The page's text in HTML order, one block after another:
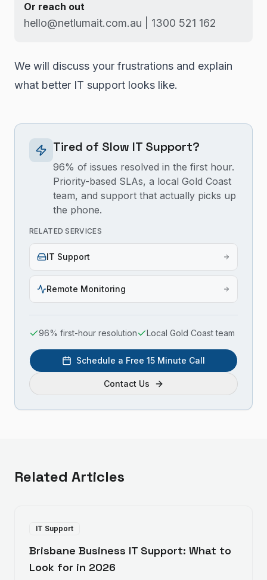
Or reach out
hello@netlumait.com.au | 1300 521 162
We will discuss your frustrations and explain
what better IT support looks like.
Tired of Slow IT Support?
96% of issues resolved in the first hour.
Priority-based SLAs, a local Gold Coast
team, and support that actually picks up
the phone.
RELATED SERVICES
IT Support
Remote Monitoring
96% first-hour resolution Local Gold Coast team
Schedule a Free 15 Minute Call
Contact Us
Related Articles
IT Support
Brisbane Business IT Support: What to
Look for in 2026